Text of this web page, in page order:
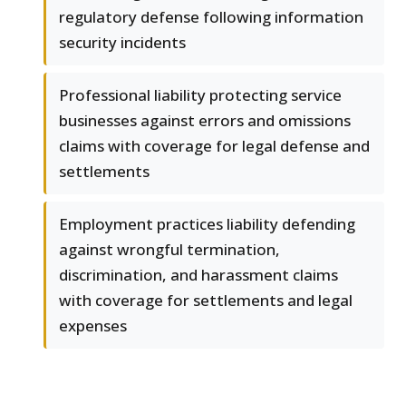
regulatory defense following information
security incidents
Professional liability protecting service
businesses against errors and omissions
claims with coverage for legal defense and
settlements
Employment practices liability defending
against wrongful termination,
discrimination, and harassment claims
with coverage for settlements and legal
expenses